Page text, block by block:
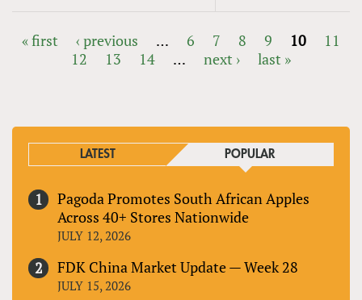
« first ‹ previous … 6 7 8 9 10
11
12
13 14 … next › last »
LATEST POPULAR
Pagoda Promotes South African Apples
Across 40+ Stores Nationwide
JULY 12, 2026
FDK China Market Update — Week 28
JULY 15, 2026